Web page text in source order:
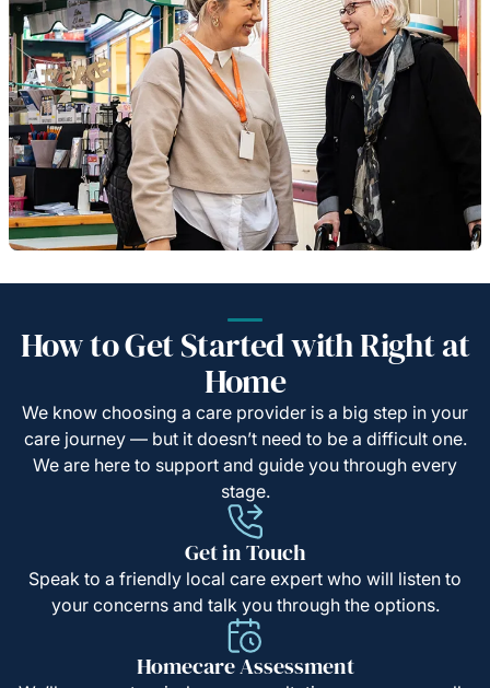
How to Get Started with Right at
Home
We know choosing a care provider is a big step in your
care journey — but it doesn’t need to be a difficult one.
We are here to support and guide you through every
stage.
Get in Touch
Speak to a friendly local care expert who will listen to
your concerns and talk you through the options.
Homecare Assessment